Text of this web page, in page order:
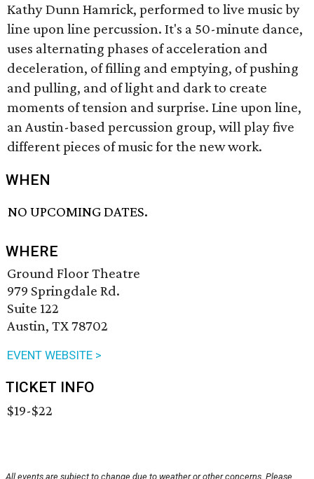
Kathy Dunn Hamrick, performed to live music by
line upon line percussion. It's a 50-minute dance,
uses alternating phases of acceleration and
deceleration, of filling and emptying, of pushing
and pulling, and of light and dark to create
moments of tension and surprise. Line upon line,
an Austin-based percussion group, will play five
different pieces of music for the new work.
WHEN
NO UPCOMING DATES.
WHERE
Ground Floor Theatre
979 Springdale Rd.
Suite 122
Austin, TX 78702
EVENT WEBSITE >
TICKET INFO
$19-$22
All events are subject to change due to weather or other concerns. Please